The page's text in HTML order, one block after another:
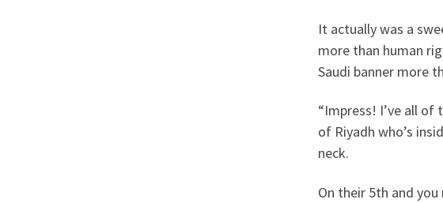
It actually was a
more than human
Saudi banner more
“Impress! I’ve all of
of Riyadh who’s
neck.
On their 5th and